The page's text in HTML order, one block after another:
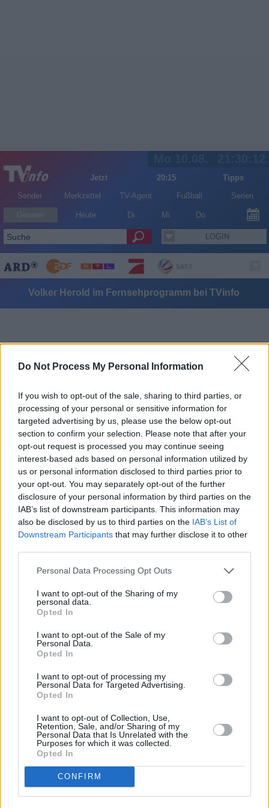
Do Not Process My Personal Information
If you wish to opt-out of the sale, sharing to third parties, or
processing of your personal or sensitive information for
targeted advertising by us, please use the below opt-out
section to confirm your selection. Please note that after your
opt-out request is processed you may continue seeing
interest-based ads based on personal information utilized by
us or personal information disclosed to third parties prior to
your opt-out. You may separately opt-out of the further
disclosure of your personal information by third parties on the
IAB’s list of downstream participants. This information may
also be disclosed by us to third parties on the IAB’s List of
Downstream Participants that may further disclose it to other
Personal Data Processing Opt Outs
I want to opt-out of the Sharing of my
personal data.
Opted In
I want to opt-out of the Sale of my
Personal Data.
Opted In
I want to opt-out of processing my
Personal Data for Targeted Advertising.
Opted In
I want to opt-out of Collection, Use,
Retention, Sale, and/or Sharing of my
Personal Data that Is Unrelated with the
Purposes for which it was collected.
Opted In
CONFIRM
Jetzt 20:15
Tipps
Sender
Merkzettel TV-Agent Fußball Serien
Heute Di Mi Do
LOGIN
Alle Sender
Volker Herold im Fernsehprogramm bei TVinfo
Schauspieler/inVolker Herold
Sender
Datum
Uhrzeit
Sparte
Verliebt in Berlin
Brunos Sehnsucht nach Hannah wächst ins